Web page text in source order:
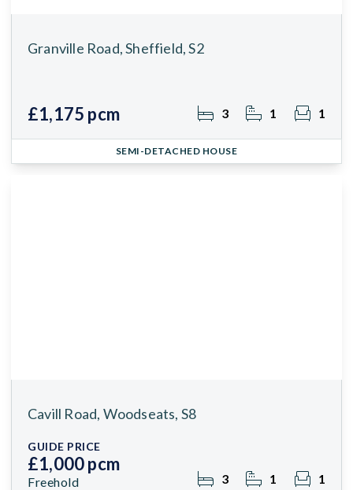
Granville Road, Sheffield, S2
£1,175 pcm 3 1 1
SEMI-DETACHED HOUSE
Cavill Road, Woodseats, S8
GUIDE PRICE
£1,000 pcm
Freehold 3 1 1